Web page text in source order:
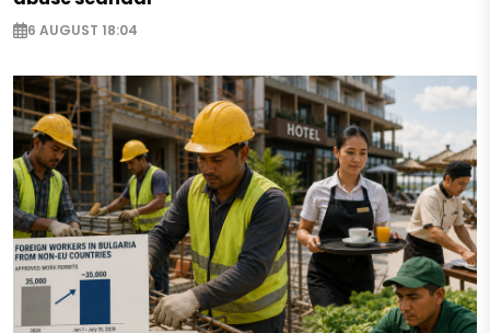
6 AUGUST 18:04